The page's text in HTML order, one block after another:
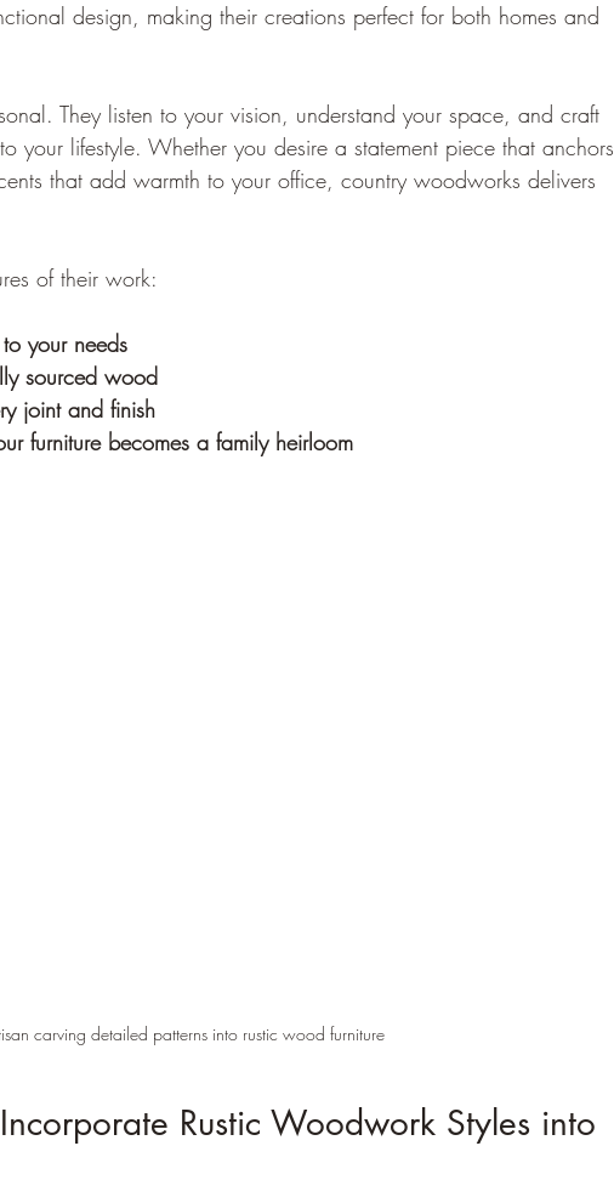
design, making their creations perfect for both homes and
They listen to your vision, understand your space, and craft
your lifestyle. Whether you desire a statement piece that anchors
that add warmth to your office, country woodworks delivers
of their work:
your needs
sourced wood
joint and finish
furniture becomes a family heirloom
carving detailed patterns into rustic wood furniture
Rustic Woodwork Styles into